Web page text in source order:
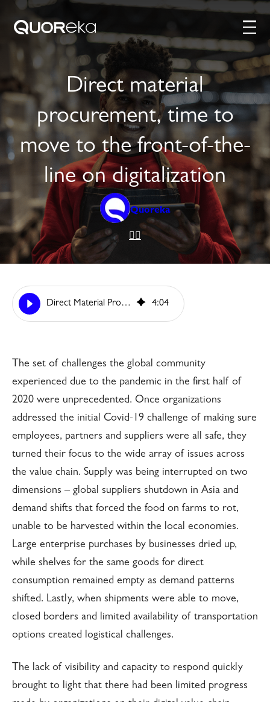
Direct material
procurement, time to
move to the front-of-the-
line on digitalization
Quoreka
Direct Material Procurement, Time to Move on Digitalization 4:04
The set of challenges the global community
experienced due to the pandemic in the first half of
2020 were unprecedented. Once organizations
addressed the initial Covid-19 challenge of making sure
employees, partners and suppliers were all safe, they
turned their focus to the wide array of issues across
the value chain. Supply was being interrupted on two
dimensions – global suppliers shutdown in Asia and
demand shifts that forced the food on farms to rot,
unable to be harvested within the local economies.
Large enterprise purchases by businesses dried up,
while shelves for the same goods for direct
consumption remained empty as demand patterns
shifted. Lastly, when shipments were able to move,
closed borders and limited availability of transportation
options created logistical challenges.
The lack of visibility and capacity to respond quickly
brought to light that there had been limited progress